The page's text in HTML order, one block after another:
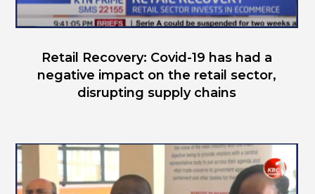
Retail Recovery: Covid-19 has had a
negative impact on the retail sector,
disrupting supply chains